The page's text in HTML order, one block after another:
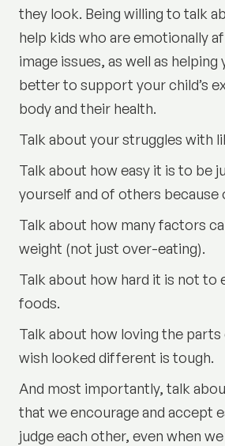
they look. Being willing to talk
help kids who are emotionally
image issues, as well as helping
better to support your child’s
body and their health.
Talk about your struggles with
Talk about how easy it is to be
yourself and of others because
Talk about how many factors
weight (not just over-eating).
Talk about how hard it is not to
foods.
Talk about how loving the
wish looked different is tough.
And most importantly, talk
that we encourage and accept
judge each other, even when